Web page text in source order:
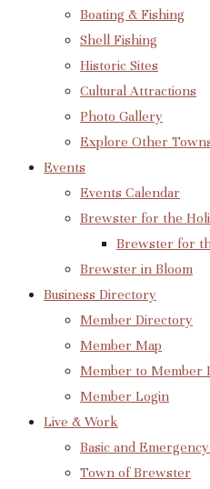
Boating & Fishing
Shell Fishing
Historic Sites
Cultural Attractions
Photo Gallery
Explore Other
Events
Events Calendar
Brewster for the
Brewster for
Brewster in Bloom
Business Directory
Member Directory
Member Map
Member to Member
Member Login
Live & Work
Basic and
Town of Brewster